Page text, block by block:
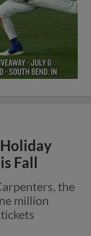
Fall
the
million